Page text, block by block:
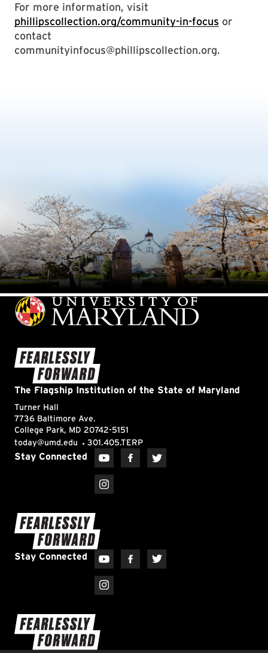
For more information, visit
phillipscollection.org/community-in-focus or
contact
communityinfocus@phillipscollection.org.